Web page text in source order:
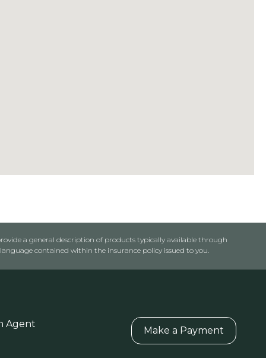
a general description of products typically available through
contained within the insurance policy issued to you.
Agent
Make a Payment